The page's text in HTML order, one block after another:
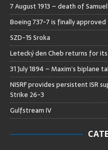
7 August 1913 – death of
Boeing 737-7 is finally
SZD-15 Sroka
Letecký den Cheb returns for
31 July 1894 – Maxim’s biplane
NISRF provides persistent ISR
Strike 26-3
Gulfstream IV